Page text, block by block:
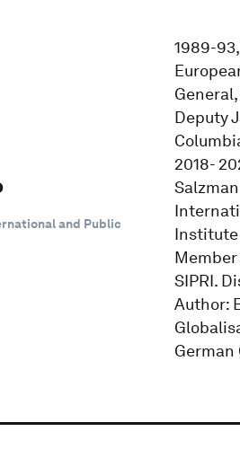
and Public
1989-
Deputy
2018-
Institute
SIPRI.
Author:
German